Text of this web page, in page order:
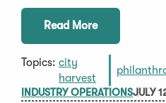
Read More
Topics: city
harvest
INDUSTRY OPERATIONSJULY